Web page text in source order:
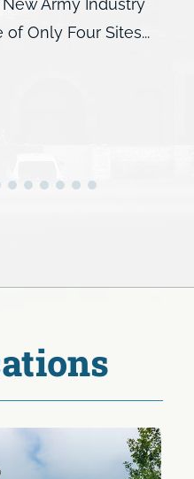
Army Industry
Only Four Sites...